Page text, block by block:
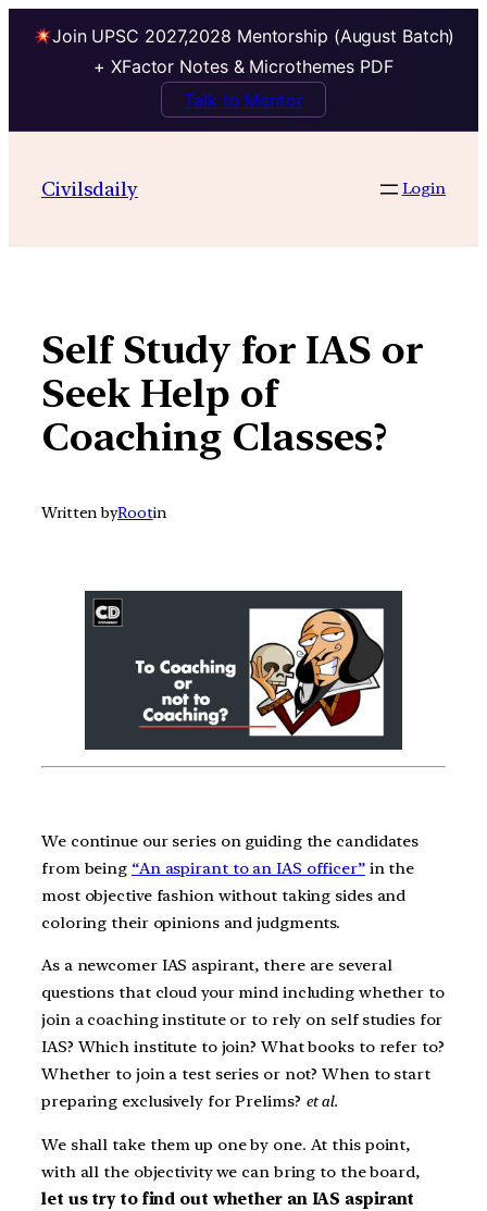
Join UPSC 2027,2028 Mentorship (August Batch)
+ XFactor Notes & Microthemes PDF
Talk to Mentor
contentCivilsdaily Login
Self Study for IAS or
Seek Help of
Coaching Classes?
Written byRootin
We continue our series on guiding the candidates
from being “An aspirant to an IAS officer”in the
most objective fashion without taking sides and
coloring their opinions and judgments.
As a newcomer IAS aspirant, there are several
questions that cloud your mind including whether to
join a coaching institute or to rely on self studies for
IAS? Which institute to join? What books to refer to?
Whether to join a test series or not? When to start
preparing exclusively for Prelims? et al.
We shall take them up one by one. At this point,
with all the objectivity we can bring to the board,
let us try to find out whether an IAS aspirant